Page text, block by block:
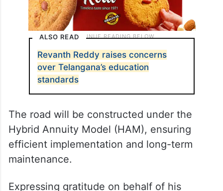
ALSO READ
Revanth Reddy raises concerns
over Telangana’s education
standards
The road will be constructed under the
Hybrid Annuity Model (HAM), ensuring
efficient implementation and long-term
maintenance.
Expressing gratitude on behalf of his